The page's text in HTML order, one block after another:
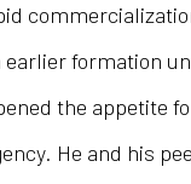
earlier formation
the appetite
He and his